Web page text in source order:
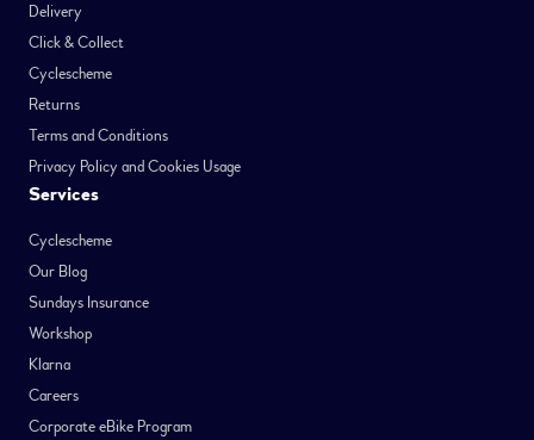
Delivery
Click & Collect
Cyclescheme
Returns
Terms and Conditions
Privacy Policy and Cookies Usage
Services
Cyclescheme
Our Blog
Sundays Insurance
Workshop
Klarna
Careers
Corporate eBike Program